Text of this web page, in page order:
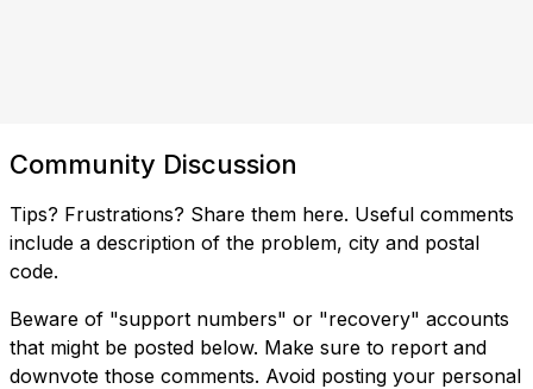
Community Discussion
Tips? Frustrations? Share them here. Useful comments
include a description of the problem, city and postal
code.
Beware of "support numbers" or "recovery" accounts
that might be posted below. Make sure to report and
downvote those comments. Avoid posting your personal